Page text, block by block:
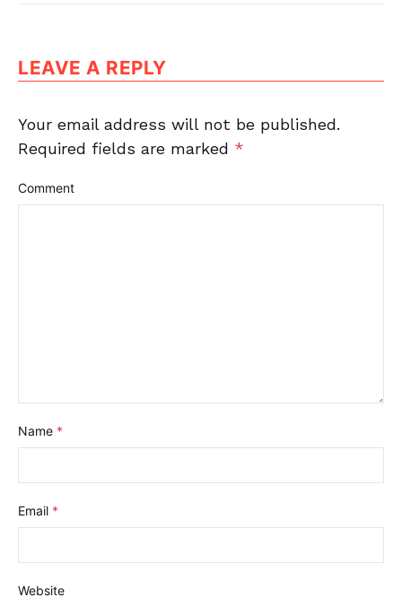
LEAVE A REPLY
Your email address will not be published.
Required fields are marked *
Comment
Name *
Email *
Website